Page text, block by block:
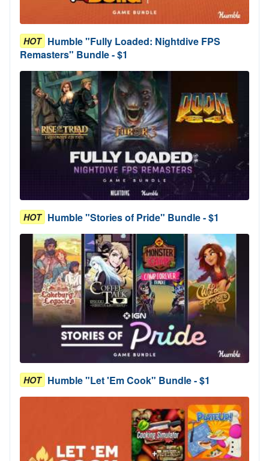
HOT Humble "Fully Loaded: Nightdive FPS
Remasters" Bundle - $1
HOT Humble "Stories of Pride" Bundle - $1
HOT Humble "Let 'Em Cook" Bundle - $1